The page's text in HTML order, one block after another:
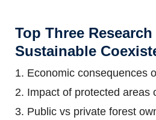
Top Three
Sustainable
1. Economic consequences
2. Impact of protected areas
3. Public vs private forest